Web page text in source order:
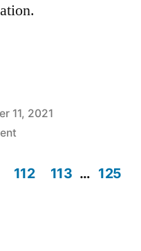
11, 2021
on
the
112 113 … 125